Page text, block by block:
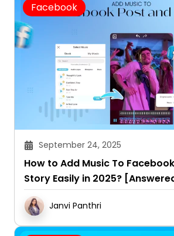
Facebook
September 24, 2025
How to Add Music To
Story Easily in 2025?
Janvi Panthri